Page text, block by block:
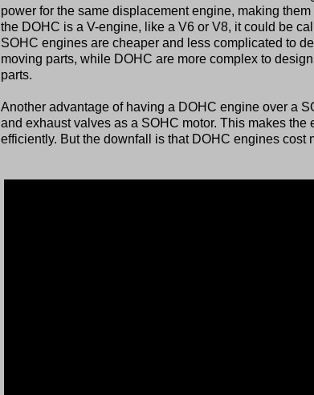
power for the same displacement engine, making
the DOHC is a V-engine, like a V6 or V8, it could be
SOHC engines are cheaper and less complicated to
moving parts, while DOHC are more complex to
parts.
Another advantage of having a DOHC engine over a
and exhaust valves as a SOHC motor. This makes
efficiently. But the downfall is that DOHC engines cost